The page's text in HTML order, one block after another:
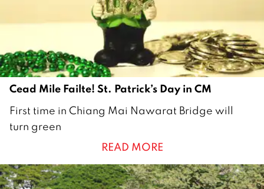
Cead Mile Failte! St. Patrick’s Day in CM
6
M
r
c
First time in Chiang Mai Nawarat Bridge will
turn green
READ MORE